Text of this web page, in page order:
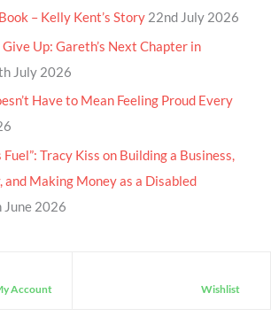
– Kelly Kent’s Story 22nd July 2026
Up: Gareth’s Next Chapter in
July 2026
Have to Mean Feeling Proud Every
Fuel”: Tracy Kiss on Building a Business,
Making Money as a Disabled
June 2026
Account Wishlist